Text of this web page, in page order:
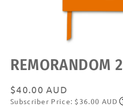
media
featured
REMORANDOM 2
Regular
price
$40.00 AUD
Subscribe
Subscriber Price: $36.00 AUD